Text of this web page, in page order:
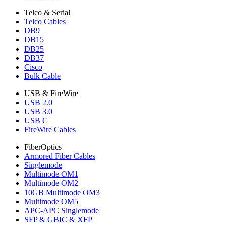
Telco & Serial
Telco Cables
DB9
DB15
DB25
DB37
Cisco
Bulk Cable
USB & FireWire
USB 2.0
USB 3.0
USB C
FireWire Cables
FiberOptics
Armored Fiber Cables
Singlemode
Multimode OM1
Multimode OM2
10GB Multimode OM3
Multimode OM5
APC-APC Singlemode
SFP & GBIC & XFP